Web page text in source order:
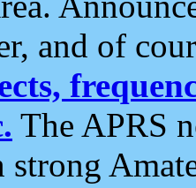
and of
The APRS